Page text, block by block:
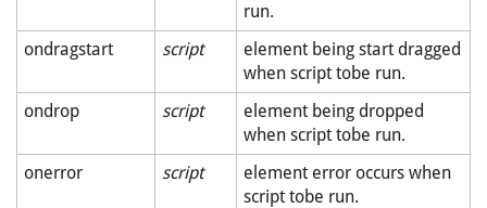
run.
ondragstart
script
element being start dragged
when script tobe run.
ondrop
script
element being dropped
when script tobe run.
onerror
script
element error occurs when
script tobe run.